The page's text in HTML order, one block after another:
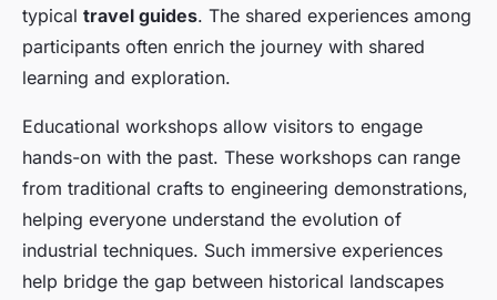
typical travel guides. The shared experiences among
participants often enrich the journey with shared
learning and exploration.
Educational workshops allow visitors to engage
hands-on with the past. These workshops can range
from traditional crafts to engineering demonstrations,
helping everyone understand the evolution of
industrial techniques. Such immersive experiences
help bridge the gap between historical landscapes